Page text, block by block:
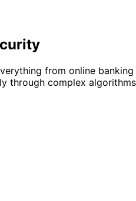
from online
through complex algorithms